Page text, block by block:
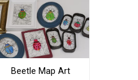
Beetle Map Art